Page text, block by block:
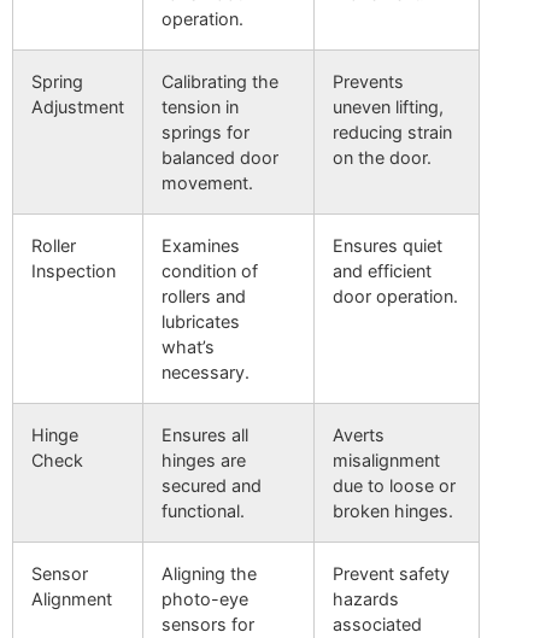
operation.
Spring
Adjustment
Calibrating the
tension in
springs for
balanced door
movement.
Prevents
uneven lifting,
reducing strain
on the door.
Roller
Inspection
Examines
condition of
rollers and
lubricates
what’s
necessary.
Ensures quiet
and efficient
door operation.
Hinge
Check
Ensures all
hinges are
secured and
functional.
Averts
misalignment
due to loose or
broken hinges.
Sensor
Alignment
Aligning the
photo-eye
sensors for
Prevent safety
hazards
associated